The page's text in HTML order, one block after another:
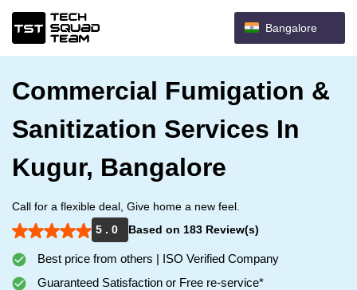
Bangalore
Commercial Fumigation &
Sanitization Services In
Kugur, Bangalore
Call for a flexible deal, Give home a new feel.
5 . 0
Based on 183 Review(s)
Best price from others | ISO Verified Company
Guaranteed Satisfaction or Free re-service*